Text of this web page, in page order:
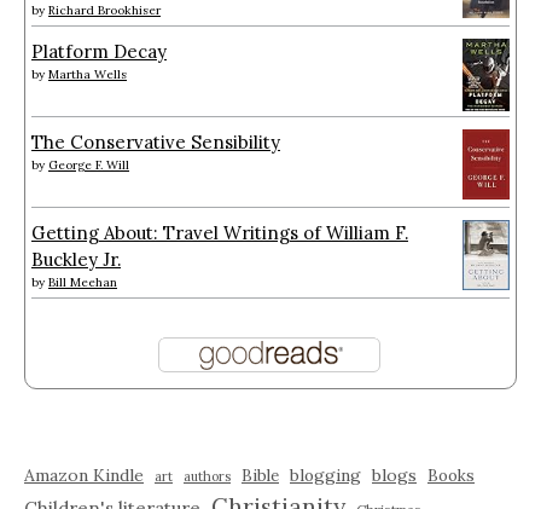
by Richard Brookhiser
Platform Decay
by Martha Wells
The Conservative Sensibility
by George F. Will
Getting About: Travel Writings of William F.
Buckley Jr.
by Bill Meehan
Amazon Kindle art authors Bible blogging blogs Books